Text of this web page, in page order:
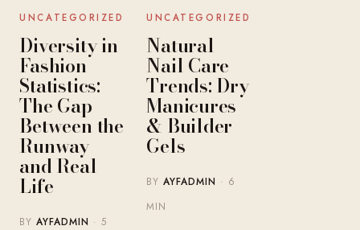
UNCATEGORIZED
Diversity in
Fashion
Statistics:
The Gap
Between the
Runway
and Real
Life
BYAYFADMIN · 5
UNCATEGORIZED
Natural
Nail Care
Trends: Dry
Manicures
& Builder
Gels
BYAYFADMIN · 6
MIN